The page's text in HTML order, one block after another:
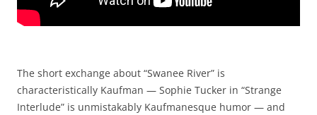
The short exchange about “Swanee River” is
characteristically Kaufman — Sophie Tucker in “Strange
Interlude” is unmistakably Kaufmanesque humor — and